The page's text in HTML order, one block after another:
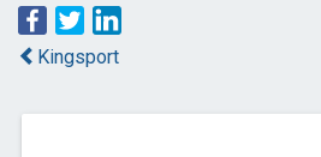
Kingsport